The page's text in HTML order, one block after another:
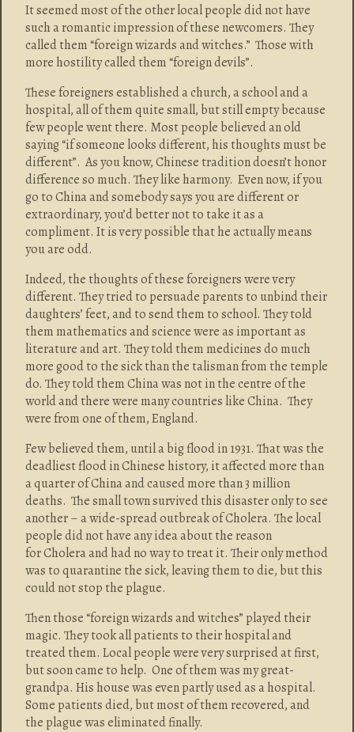
It seemed most of the other local people did not have
such a romantic impression of these newcomers. They
called them “foreign wizards and witches.” Those with
more hostility called them “foreign devils”.
These foreigners established a church, a school and a
hospital, all of them quite small, but still empty because
few people went there. Most people believed an old
saying “if someone looks different, his thoughts must be
different”. As you know, Chinese tradition doesn’t honor
difference so much. They like harmony. Even now, if you
go to China and somebody says you are different or
extraordinary, you’d better not to take it as a
compliment. It is very possible that he actually means
you are odd.
Indeed, the thoughts of these foreigners were very
different. They tried to persuade parents to unbind their
daughters’ feet, and to send them to school. They told
them mathematics and science were as important as
literature and art. They told them medicines do much
more good to the sick than the talisman from the temple
do. They told them China was not in the centre of the
world and there were many countries like China. They
were from one of them, England.
Few believed them, until a big flood in 1931. That was the
deadliest flood in Chinese history, it affected more than
a quarter of China and caused more than 3 million
deaths. The small town survived this disaster only to see
another – a wide-spread outbreak of Cholera. The local
people did not have any idea about the reason
for Cholera and had no way to treat it. Their only method
was to quarantine the sick, leaving them to die, but this
could not stop the plague.
Then those “foreign wizards and witches” played their
magic. They took all patients to their hospital and
treated them. Local people were very surprised at first,
but soon came to help. One of them was my great-
grandpa. His house was even partly used as a hospital.
Some patients died, but most of them recovered, and
the plague was eliminated finally.